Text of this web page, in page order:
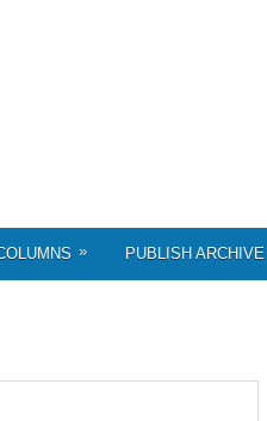
» PUBLISH ARCHIVE